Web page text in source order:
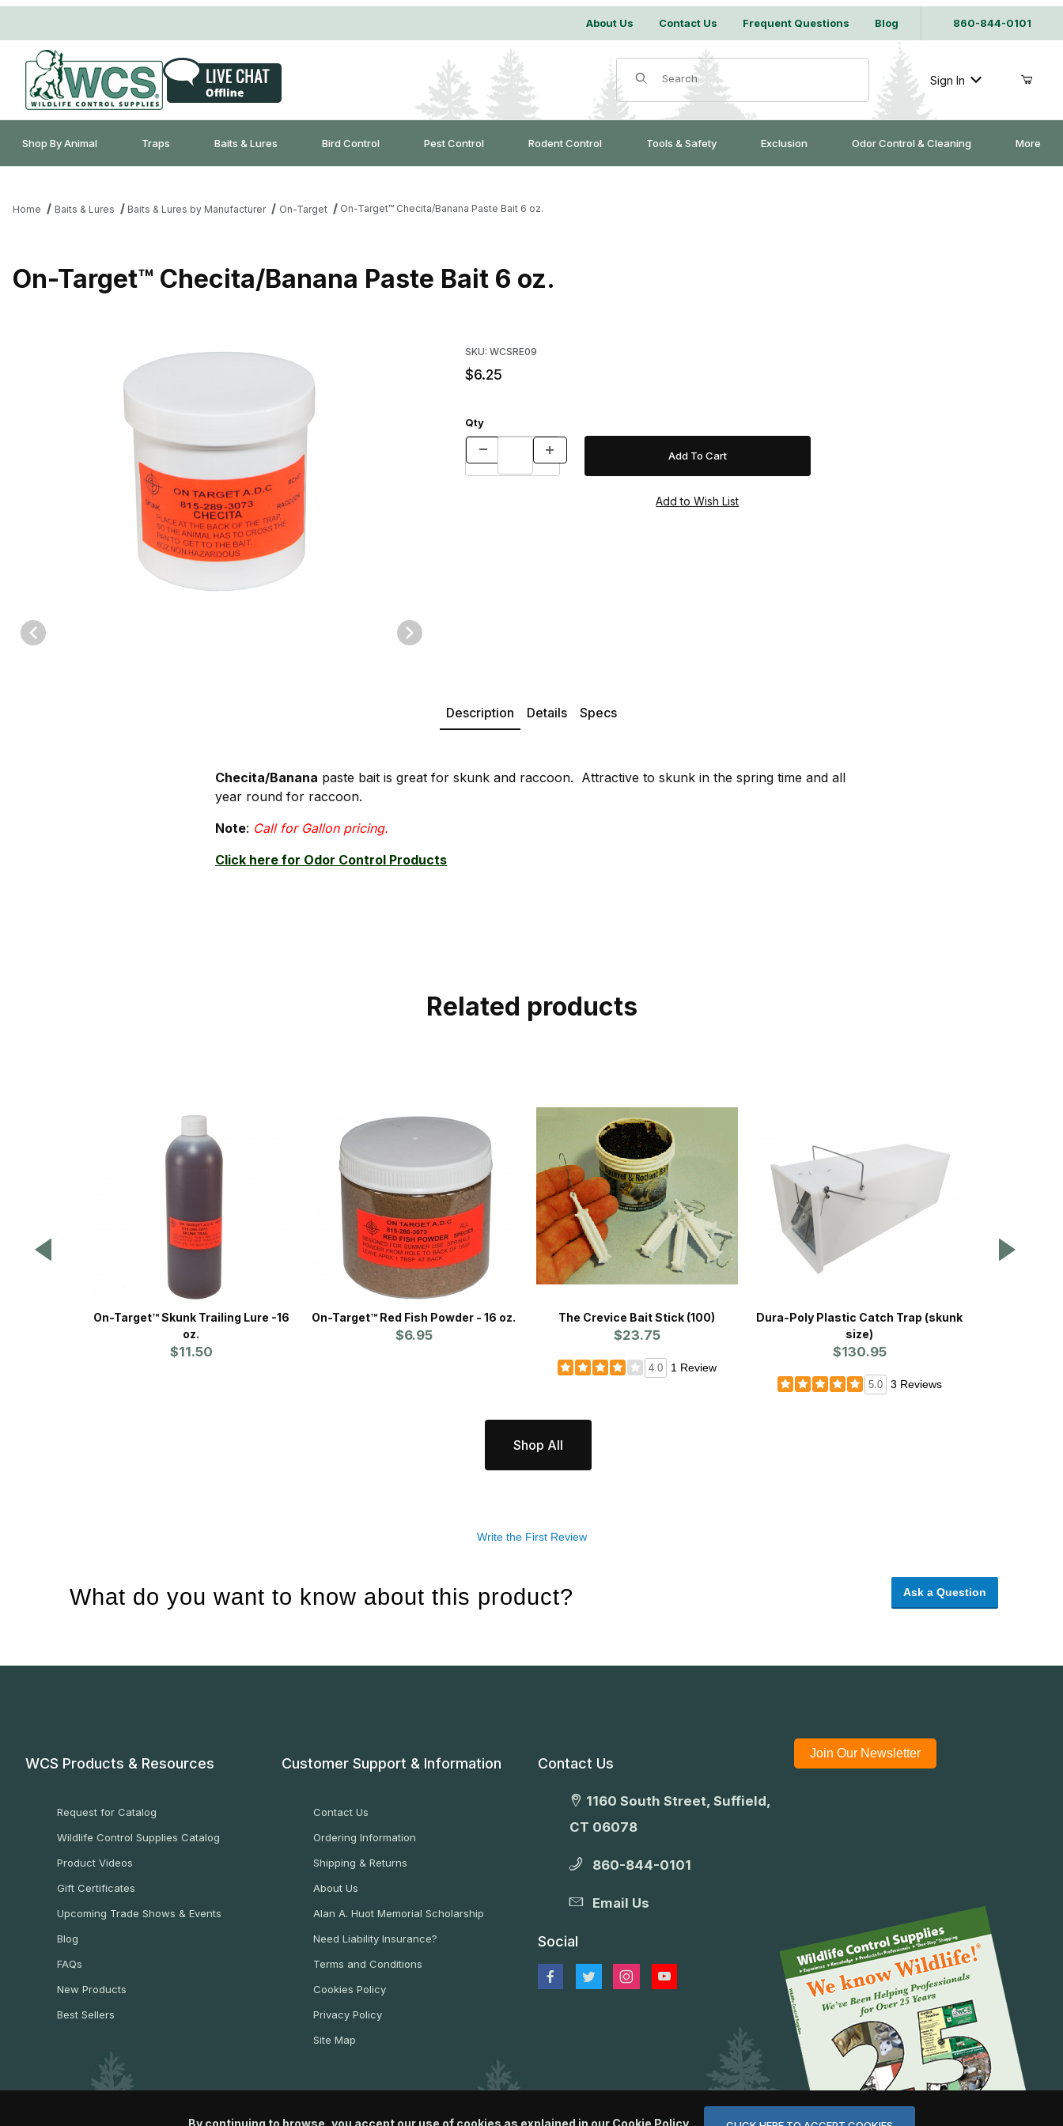
About Us Contact Us Frequent Questions Blog 860-844-0101
Product Search
Sign In
Shop By Animal Traps Baits & Lures Bird Control Pest Control Rodent Control Tools & Safety Exclusion Odor Control & Cleaning More
Home Baits & Lures Baits & Lures by Manufacturer On-Target On-Target™ Checita/Banana Paste Bait 6 oz.
On-Target™ Checita/Banana Paste Bait 6 oz.
SKU: WCSRE09
$6.25
Qty
Description Details Specs
Checita/Banana paste bait is great for skunk and raccoon. Attractive to skunk in the spring time and all
year round for raccoon.
Note: Call for Gallon pricing.
Click here for Odor Control Products
Related products
On-Target™ Skunk Trailing Lure -16
oz.
$11.50
On-Target™ Red Fish Powder - 16 oz.
$6.95
The Crevice Bait Stick (100)
$23.75
4.0 1 Review
Dura-Poly Plastic Catch Trap (skunk
size)
$130.95
5.0 3 Reviews
Shop All
Write the First Review
What do you want to know about this product? Ask a Question
WCS Products & Resources
Request for Catalog
Wildlife Control Supplies Catalog
Product Videos
Gift Certificates
Upcoming Trade Shows & Events
Blog
FAQs
New Products
Best Sellers
Customer Support & Information
Contact Us
Ordering Information
Shipping & Returns
About Us
Alan A. Huot Memorial Scholarship
Need Liability Insurance?
Terms and Conditions
Cookies Policy
Privacy Policy
Site Map
Contact Us
1160 South Street, Suffield,
CT 06078
860-844-0101
Email Us
Social
Join Our Newsletter
By continuing to browse, you accept our use of cookies as explained in our Cookie Policy.